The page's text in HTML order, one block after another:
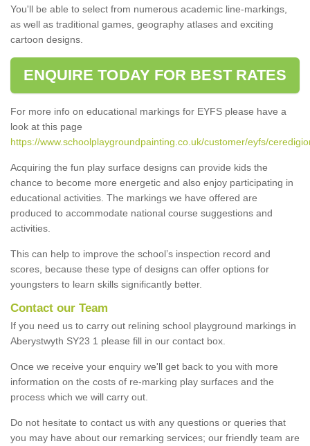
You'll be able to select from numerous academic line-markings,
as well as traditional games, geography atlases and exciting
cartoon designs.
ENQUIRE TODAY FOR BEST RATES
For more info on educational markings for EYFS please have a
look at this page
https://www.schoolplaygroundpainting.co.uk/customer/eyfs/
Acquiring the fun play surface designs can provide kids the
chance to become more energetic and also enjoy participating in
educational activities. The markings we have offered are
produced to accommodate national course suggestions and
activities.
This can help to improve the school’s inspection record and
scores, because these type of designs can offer options for
youngsters to learn skills significantly better.
Contact our Team
If you need us to carry out relining school playground markings in
Aberystwyth SY23 1 please fill in our contact box.
Once we receive your enquiry we'll get back to you with more
information on the costs of re-marking play surfaces and the
process which we will carry out.
Do not hesitate to contact us with any questions or queries that
you may have about our remarking services; our friendly team are